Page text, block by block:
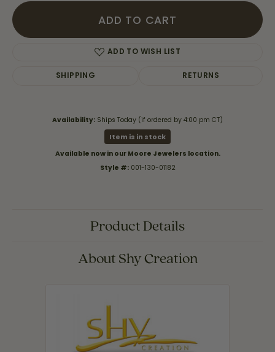
ADD TO CART
ADD TO WISH LIST
SHIPPING RETURNS
Availability: Ships Today (if ordered by 4:00 pm CT)
Item is in stock
Available now in our Moore Jewelers location.
Style #: 001-130-01182
Product Details
About Shy Creation